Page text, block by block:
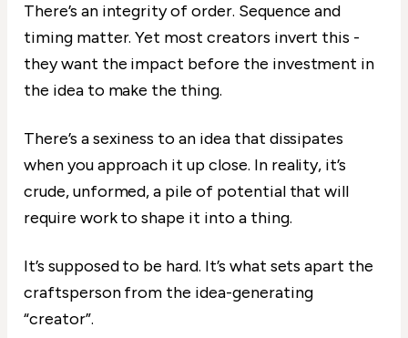
There’s an integrity of order. Sequence and
timing matter. Yet most creators invert this -
they want the impact before the investment in
the idea to make the thing.
There’s a sexiness to an idea that dissipates
when you approach it up close. In reality, it’s
crude, unformed, a pile of potential that will
require work to shape it into a thing.
It’s supposed to be hard. It’s what sets apart the
craftsperson from the idea-generating
“creator”.